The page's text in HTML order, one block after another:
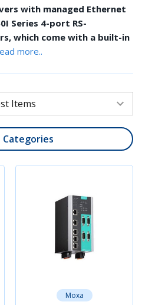
with managed Ethernet
Series 4-port RS-
which come with a built-in
more..
Categories
Moxa